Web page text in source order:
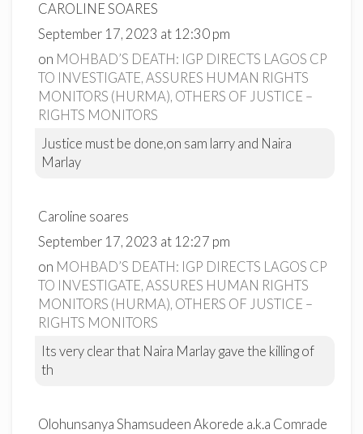
CAROLINE SOARES
September 17, 2023 at 12:30 pm
on MOHBAD’S DEATH: IGP DIRECTS LAGOS CP
TO INVESTIGATE, ASSURES HUMAN RIGHTS
MONITORS (HURMA), OTHERS OF JUSTICE –
RIGHTS MONITORS
Justice must be done,on sam larry and Naira
Marlay
Caroline soares
September 17, 2023 at 12:27 pm
on MOHBAD’S DEATH: IGP DIRECTS LAGOS CP
TO INVESTIGATE, ASSURES HUMAN RIGHTS
MONITORS (HURMA), OTHERS OF JUSTICE –
RIGHTS MONITORS
Its very clear that Naira Marlay gave the killing of
th
Olohunsanya Shamsudeen Akorede a.k.a Comrade